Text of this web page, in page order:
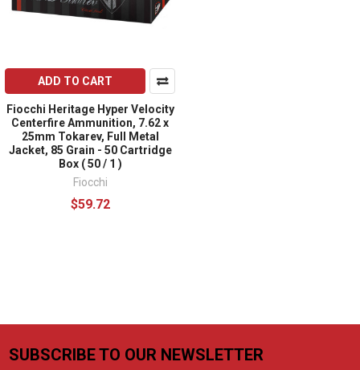
ADD TO CART
Fiocchi Heritage Hyper Velocity
Centerfire Ammunition, 7.62 x
25mm Tokarev, Full Metal
Jacket, 85 Grain - 50 Cartridge
Box ( 50 / 1 )
Fiocchi
$59.72
Footer
SUBSCRIBE TO OUR NEWSLETTER